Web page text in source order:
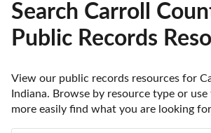
Search Carroll
Public Records
View our public records resources for
Indiana. Browse by resource type or
more easily find what you are looking